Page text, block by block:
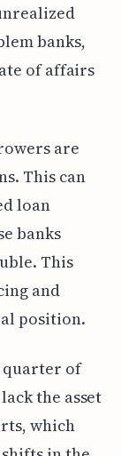
banks,
of affairs
are
This can
loan
banks
This
and
position.
quarter of
the asset
which